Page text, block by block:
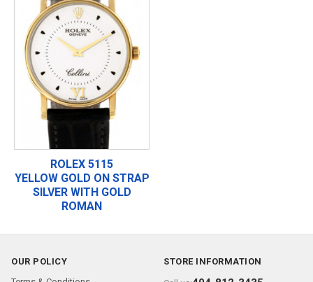
ROLEX 5115
YELLOW GOLD ON STRAP
SILVER WITH GOLD
ROMAN
OUR POLICY
STORE INFORMATION